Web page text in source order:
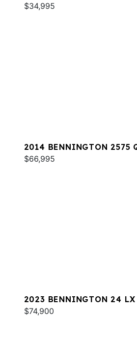
$34,995
2014 BENNINGTON 2575
$66,995
2023 BENNINGTON 24 LX
$74,900